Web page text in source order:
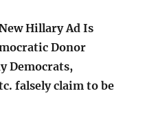
Hillary Ad Is
Donor
Democrats,
falsely claim to be